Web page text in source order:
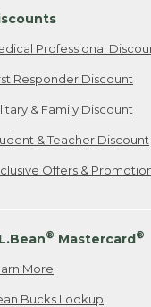
Professional
Responder Discount
& Family Discount
& Teacher Discount
Offers &
® Mastercard®
More
Bucks Lookup